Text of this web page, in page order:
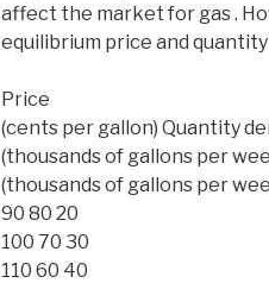
affect the market for gas .
equilibrium price and quantity
Price
(cents per gallon) Quantity
(thousands of gallons per
(thousands of gallons per
90 80 20
100 70 30
110 60 40